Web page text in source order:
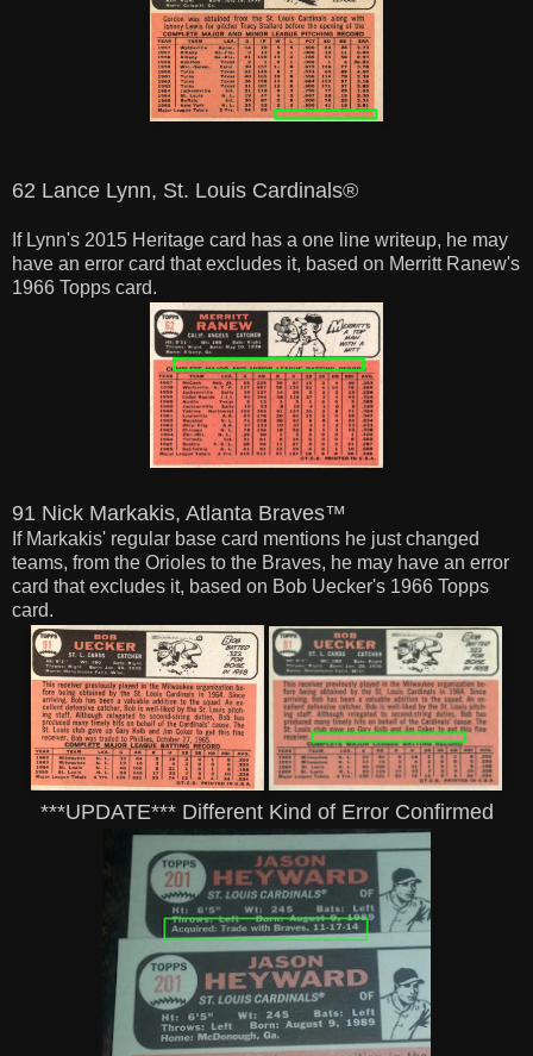
62 Lance Lynn, St. Louis Cardinals®
If Lynn's 2015 Heritage card has a one line writeup, he may
have an error card that excludes it, based on Merritt Ranew's
1966 Topps card.
91 Nick Markakis, Atlanta Braves™
If Markakis' regular base card mentions he just changed
teams, from the Orioles to the Braves, he may have an error
card that excludes it, based on Bob Uecker's 1966 Topps
card.
***UPDATE*** Different Kind of Error Confirmed